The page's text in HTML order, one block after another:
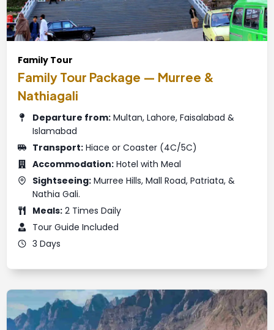
Family Tour
Family Tour Package — Murree &
Nathiagali
Departure from: Multan, Lahore, Faisalabad &
Islamabad
Transport: Hiace or Coaster (4C/5C)
Accommodation: Hotel with Meal
Sightseeing: Murree Hills, Mall Road, Patriata, &
Nathia Gali.
Meals: 2 Times Daily
Tour Guide Included
3 Days